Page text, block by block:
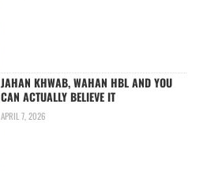
JAHAN KHWAB, WAHAN HBL AND YOU
CAN ACTUALLY BELIEVE IT
APRIL 7, 2026